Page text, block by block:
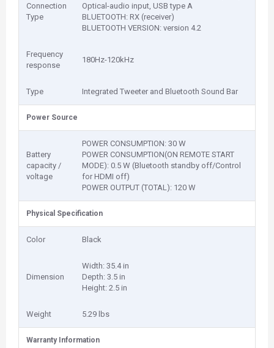
Connection
Type
Optical-audio input, USB type A
BLUETOOTH: RX (receiver)
BLUETOOTH VERSION: version 4.2
Frequency
response
180Hz-120kHz
Type Integrated Tweeter and Bluetooth Sound Bar
Power Source
Battery
capacity /
voltage
POWER CONSUMPTION: 30 W
POWER CONSUMPTION(ON REMOTE START
MODE): 0.5 W (Bluetooth standby off/Control
for HDMI off)
POWER OUTPUT (TOTAL): 120 W
Physical Specification
Color Black
Dimension
Width: 35.4 in
Depth: 3.5 in
Height: 2.5 in
Weight 5.29 lbs
Warranty Information